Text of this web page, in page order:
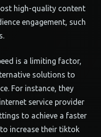
high-quality content
engagement, such
is a limiting factor,
solutions to
For instance, they
service provider
to achieve a faster
increase their tiktok